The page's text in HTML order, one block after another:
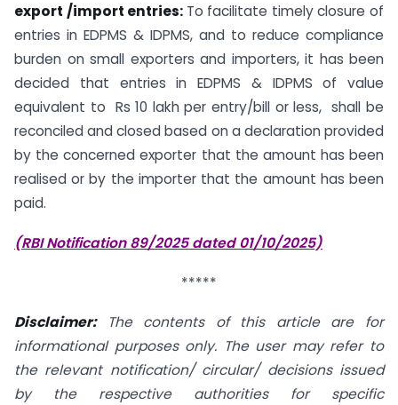
export /import entries: To facilitate timely closure of
entries in EDPMS & IDPMS, and to reduce compliance
burden on small exporters and importers, it has been
decided that entries in EDPMS & IDPMS of value
equivalent to Rs 10 lakh per entry/bill or less, shall be
reconciled and closed based on a declaration provided
by the concerned exporter that the amount has been
realised or by the importer that the amount has been
paid.
(RBI Notification 89/2025 dated 01/10/2025)
*****
Disclaimer:
The contents of this article are for
informational purposes only. The user may refer to
the relevant notification/ circular/ decisions issued
by the respective authorities for specific